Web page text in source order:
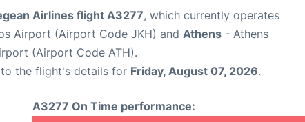
Airlines flight A3277, which currently operates
Airport (Airport Code JKH) and Athens - Athens
(Airport Code ATH).
the flight's details for Friday, August 07, 2026.
A3277 On Time performance: